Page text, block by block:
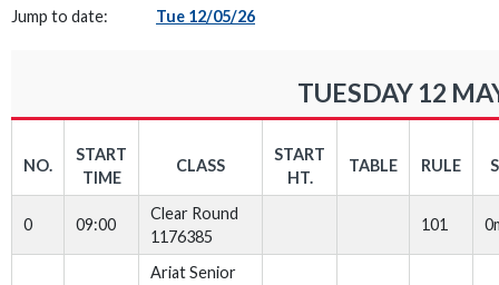
Jump to date: Tue 12/05/26
TUESDAY 12
NO.
START
TIME
CLASS
START
HT.
TABLE RULE
0 09:00
Clear Round
1176385
101
Ariat Senior